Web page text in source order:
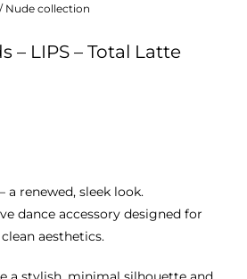
/ Nude collection
– LIPS – Total Latte
renewed, sleek look.
dance accessory designed for
aesthetics.